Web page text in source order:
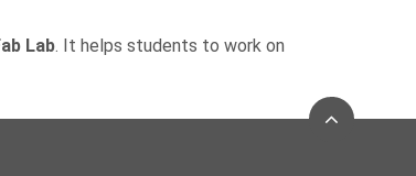
Lab. It helps students to work on